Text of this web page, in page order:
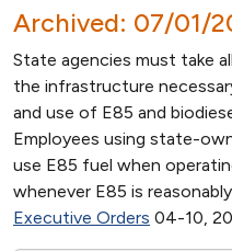
Archived: 07/01/
State agencies must take
the infrastructure
and use of E85 and
Employees using state-
use E85 fuel when
whenever E85 is
Executive Orders 04-10,